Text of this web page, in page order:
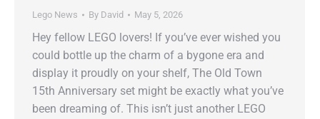
Lego News By David May 5, 2026
Hey fellow LEGO lovers! If you’ve ever wished you
could bottle up the charm of a bygone era and
display it proudly on your shelf, The Old Town
15th Anniversary set might be exactly what you’ve
been dreaming of. This isn’t just another LEGO